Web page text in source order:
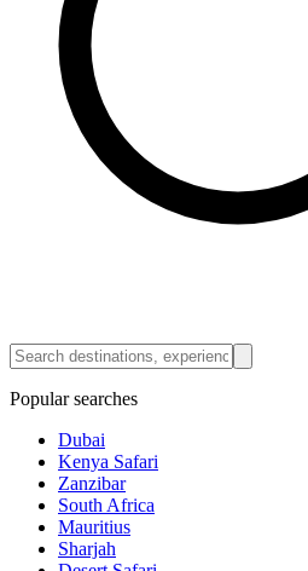
Popular searches
Dubai
Kenya Safari
Zanzibar
South Africa
Mauritius
Sharjah